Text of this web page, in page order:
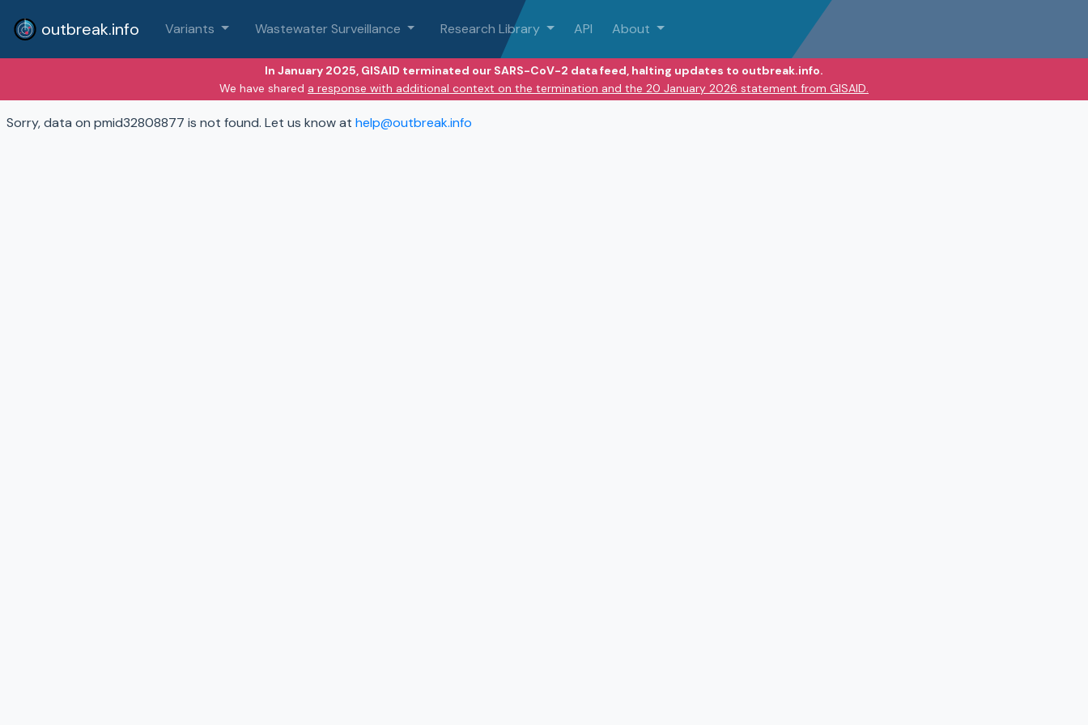
outbreak.info Variants Wastewater Surveillance Research Library API About
In January 2025, GISAID terminated our SARS-CoV-2 data feed, halting updates to outbreak.info.
We have shared a response with additional context on the termination and the 20 January 2026 statement from GISAID.
Sorry, data on pmid32808877 is not found. Let us know at help@outbreak.info